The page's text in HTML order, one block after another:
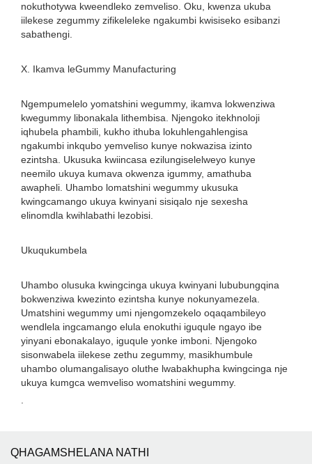
nokuthotywa kweendleko zemveliso. Oku, kwenza ukuba
iilekese zegummy zifikeleleke ngakumbi kwisiseko esibanzi
sabathengi.
X. Ikamva leGummy Manufacturing
Ngempumelelo yomatshini wegummy, ikamva lokwenziwa
kwegummy libonakala lithembisa. Njengoko itekhnoloji
iqhubela phambili, kukho ithuba lokuhlengahlengisa
ngakumbi inkqubo yemveliso kunye nokwazisa izinto
ezintsha. Ukusuka kwiincasa ezilungiselelweyo kunye
neemilo ukuya kumava okwenza igummy, amathuba
awapheli. Uhambo lomatshini wegummy ukusuka
kwingcamango ukuya kwinyani sisiqalo nje sexesha
elinomdla kwihlabathi lezobisi.
Ukuqukumbela
Uhambo olusuka kwingcinga ukuya kwinyani lububungqina
bokwenziwa kwezinto ezintsha kunye nokunyamezela.
Umatshini wegummy umi njengomzekelo oqaqambileyo
wendlela ingcamango elula enokuthi iguqule ngayo ibe
yinyani ebonakalayo, iguqule yonke imboni. Njengoko
sisonwabela iilekese zethu zegummy, masikhumbule
uhambo olumangalisayo oluthe lwabakhupha kwingcinga nje
ukuya kumgca wemveliso womatshini wegummy.
QHAGAMSHELANA NATHI